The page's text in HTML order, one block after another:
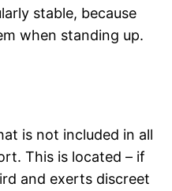
stable, because
when standing up.
is not included in all
This is located – if
and exerts discreet